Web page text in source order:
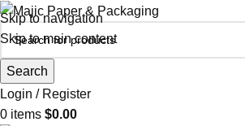
Skip to navigation
Skip to main content
Search
Login / Register
0 items $0.00